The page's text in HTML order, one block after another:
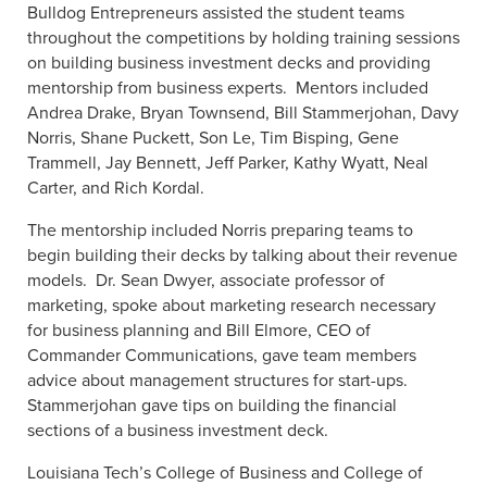
Bulldog Entrepreneurs assisted the student teams
throughout the competitions by holding training sessions
on building business investment decks and providing
mentorship from business experts. Mentors included
Andrea Drake, Bryan Townsend, Bill Stammerjohan, Davy
Norris, Shane Puckett, Son Le, Tim Bisping, Gene
Trammell, Jay Bennett, Jeff Parker, Kathy Wyatt, Neal
Carter, and Rich Kordal.
The mentorship included Norris preparing teams to
begin building their decks by talking about their revenue
models. Dr. Sean Dwyer, associate professor of
marketing, spoke about marketing research necessary
for business planning and Bill Elmore, CEO of
Commander Communications, gave team members
advice about management structures for start-ups.
Stammerjohan gave tips on building the financial
sections of a business investment deck.
Louisiana Tech’s College of Business and College of